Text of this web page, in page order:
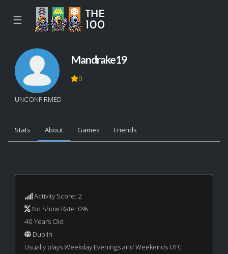
☰
UNCONFIRMED
Mandrake19
0
Stats About Games Friends
...
Activity Score: 2
No Show Rate: 0%
40 Years Old
Dublin
Usually plays Weekday Evenings and Weekends UTC